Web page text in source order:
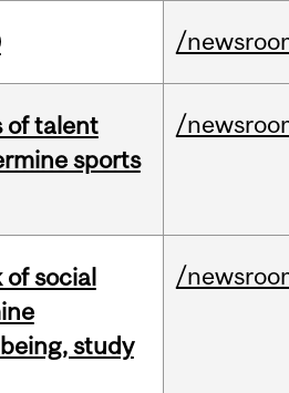
/
of talent
sports
/
of social
study
/